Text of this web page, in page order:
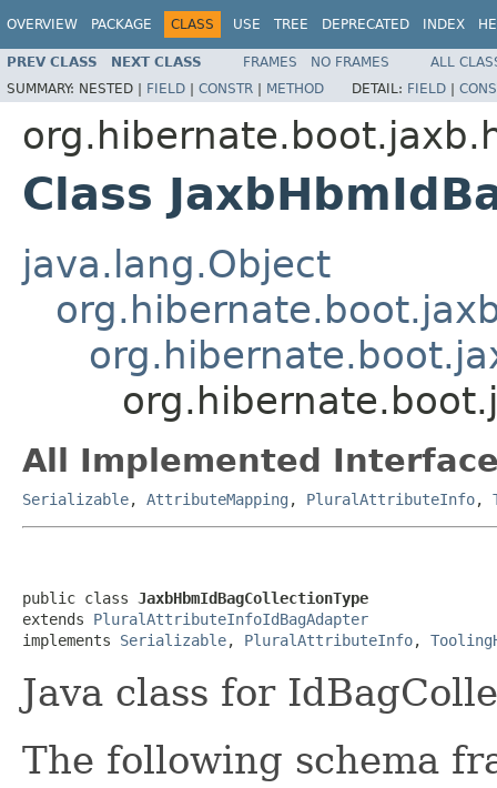
OVERVIEW PACKAGE CLASS USE TREE DEPRECATED INDEX
PREV CLASS NEXT CLASS FRAMES NO FRAMES
ALL
SUMMARY: NESTED | FIELD | CONSTR | METHOD DETAIL: FIELD |
Class
java.lang.Object
All Implemented
Serializable, AttributeMapping , PluralAttributeInfo,
public class JaxbHbmIdBagCollectionType
extends PluralAttributeInfoIdBagAdapter
implements Serializable, PluralAttributeInfo,
Java class for
The following schema